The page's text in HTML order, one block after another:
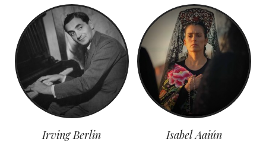
Irving Berlin Isabel Aaiún